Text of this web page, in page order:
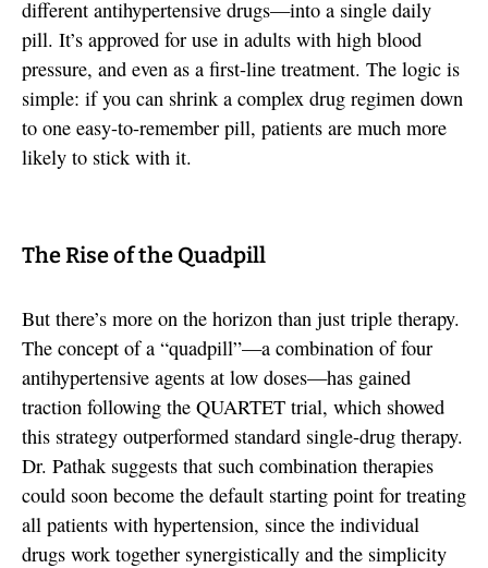
different antihypertensive drugs—into a single daily
pill. It’s approved for use in adults with high blood
pressure, and even as a first-line treatment. The logic is
simple: if you can shrink a complex drug regimen down
to one easy-to-remember pill, patients are much more
likely to stick with it.
The Rise of the Quadpill
But there’s more on the horizon than just triple therapy.
The concept of a “quadpill”—a combination of four
antihypertensive agents at low doses—has gained
traction following the QUARTET trial, which showed
this strategy outperformed standard single-drug therapy.
Dr. Pathak suggests that such combination therapies
could soon become the default starting point for treating
all patients with hypertension, since the individual
drugs work together synergistically and the simplicity